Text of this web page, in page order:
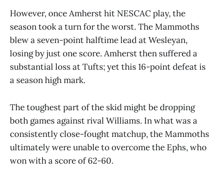
However, once Amherst hit NESCAC play, the
season took a turn for the worst. The Mammoths
blew a seven-point halftime lead at Wesleyan,
losing by just one score. Amherst then suffered a
substantial loss at Tufts; yet this 16-point defeat is
a season high mark.
The toughest part of the skid might be dropping
both games against rival Williams. In what was a
consistently close-fought matchup, the Mammoths
ultimately were unable to overcome the Ephs, who
won with a score of 62-60.